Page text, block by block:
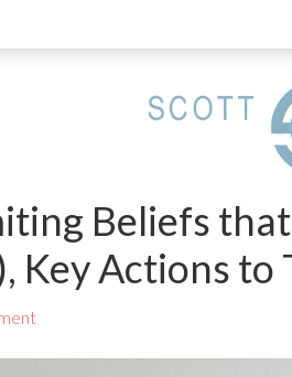
Beliefs
Key Actions to